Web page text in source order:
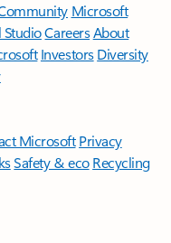
Microsoft
StudioCareersAbout
Investors Diversity
Microsoft Privacy
Safety & eco Recycling